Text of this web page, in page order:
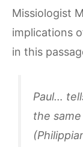
Missiologist
implications
in this
Paul…
the